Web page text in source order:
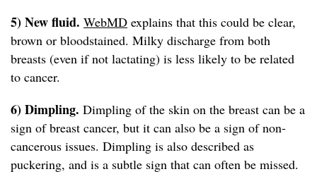
5) New fluid. WebMD explains that this could be clear,
brown or bloodstained. Milky discharge from both
breasts (even if not lactating) is less likely to be related
to cancer.
6) Dimpling. Dimpling of the skin on the breast can be a
sign of breast cancer, but it can also be a sign of non-
cancerous issues. Dimpling is also described as
puckering, and is a subtle sign that can often be missed.